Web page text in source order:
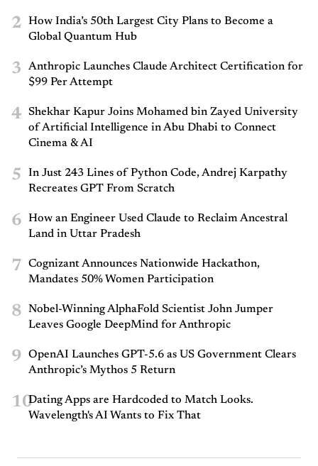
2
How India’s 50th Largest City Plans to Become a
Global Quantum Hub
3
Anthropic Launches Claude Architect Certification for
$99 Per Attempt
4
Shekhar Kapur Joins Mohamed bin Zayed University
of Artificial Intelligence in Abu Dhabi to Connect
Cinema & AI
5
In Just 243 Lines of Python Code, Andrej Karpathy
Recreates GPT From Scratch
6
How an Engineer Used Claude to Reclaim Ancestral
Land in Uttar Pradesh
7
Cognizant Announces Nationwide Hackathon,
Mandates 50% Women Participation
8
Nobel-Winning AlphaFold Scientist John Jumper
Leaves Google DeepMind for Anthropic
9
OpenAI Launches GPT-5.6 as US Government Clears
Anthropic’s Mythos 5 Return
10Dating Apps are Hardcoded to Match Looks.
Wavelength's AI Wants to Fix That